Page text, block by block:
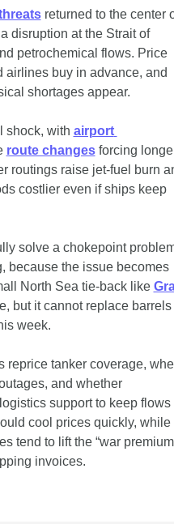
returned to the center
disruption at the Strait of
petrochemical flows. Price
airlines buy in advance, and
shortages appear.
shock, with airport
route changes forcing
routings raise jet-fuel burn
costlier even if ships keep
solve a chokepoint
because the issue becomes
North Sea tie-back like
but it cannot replace barrels
week.
reprice tanker coverage,
and whether
support to keep flows
cool prices quickly, while
tend to lift the “war
invoices.